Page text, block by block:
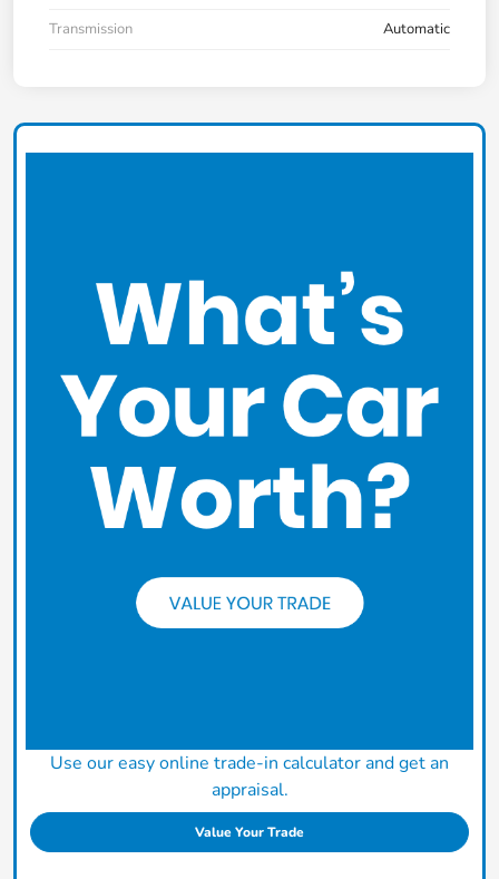
Transmission
Automatic
Use our easy online trade-in calculator and get an
appraisal.
Value Your Trade